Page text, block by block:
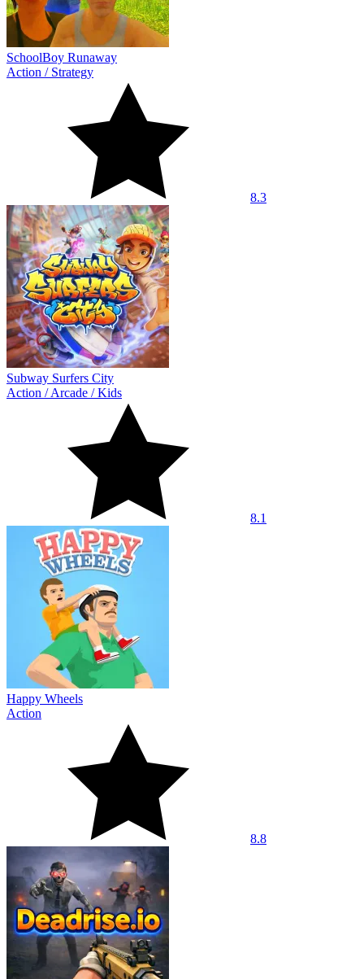
SchoolBoy Runaway
Action / Strategy
8.3
Subway Surfers City
Action /Arcade /Kids
8.1
Happy Wheels
Action
8.8